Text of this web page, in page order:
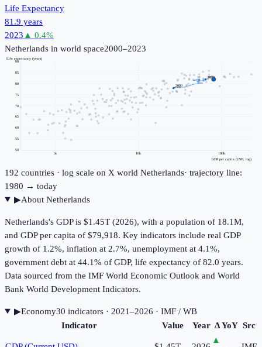
Life Expectancy
81.9 years
2023 ▲ 0.4%
Netherlands in world space2000–2023
1k 10k 100k
50
55
60
65
70
75
80
85
90
GDP per capita (USD, log)
Life expectancy (years)
2000
2023
192 countries · log scale on X world Netherlands· trajectory line:
1980 → today
▶About Netherlands
Netherlands's GDP is $1.45T (2026), with a population of 18.1M,
and GDP per capita of $79,918. Key indicators include real GDP
growth of 1.2%, inflation at 2.7%, unemployment at 4.1%,
government debt at 44.1% of GDP, life expectancy of 82.0 years.
Data sourced from the IMF World Economic Outlook and World
Bank World Development Indicators.
▶Economy30 indicators· 2021–2026 · IMF / WB
Indicator
Value Year Δ YoY Src
▲